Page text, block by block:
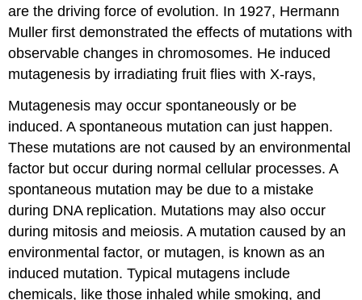
are the driving force of evolution. In 1927, Hermann
Muller first demonstrated the effects of mutations with
observable changes in chromosomes. He induced
mutagenesis by irradiating fruit flies with X-rays,
Mutagenesis may occur spontaneously or be
induced. A spontaneous mutation can just happen.
These mutations are not caused by an environmental
factor but occur during normal cellular processes. A
spontaneous mutation may be due to a mistake
during DNA replication. Mutations may also occur
during mitosis and meiosis. A mutation caused by an
environmental factor, or mutagen, is known as an
induced mutation. Typical mutagens include
chemicals, like those inhaled while smoking, and